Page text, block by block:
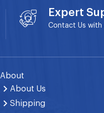
Expert
Contact Us with
About
About Us
Shipping